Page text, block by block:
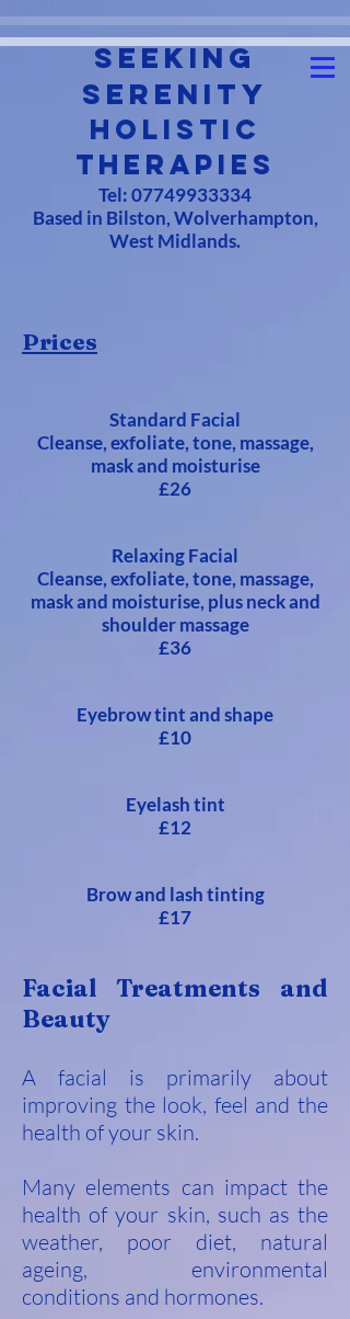
Seeking
Serenity
Holistic
Therapies
Tel:07749933334
Based in Bilston, Wolverhampton,
West Midlands.
Prices
Standard Facial
Cleanse, exfoliate, tone, massage,
mask and moisturise
£26
Relaxing Facial
Cleanse, exfoliate, tone, massage,
mask and moisturise, plus neck and
shoulder massage
£36
Eyebrow tint and shape
£10
Eyelash tint
£12
Brow and lash tinting
£17
Facial Treatments and
Beauty
A facial is primarily about
improving the look, feel and the
health of your skin.
Many elements can impact the
health of your skin, such as the
weather, poor diet, natural
ageing, environmental
conditions and hormones.